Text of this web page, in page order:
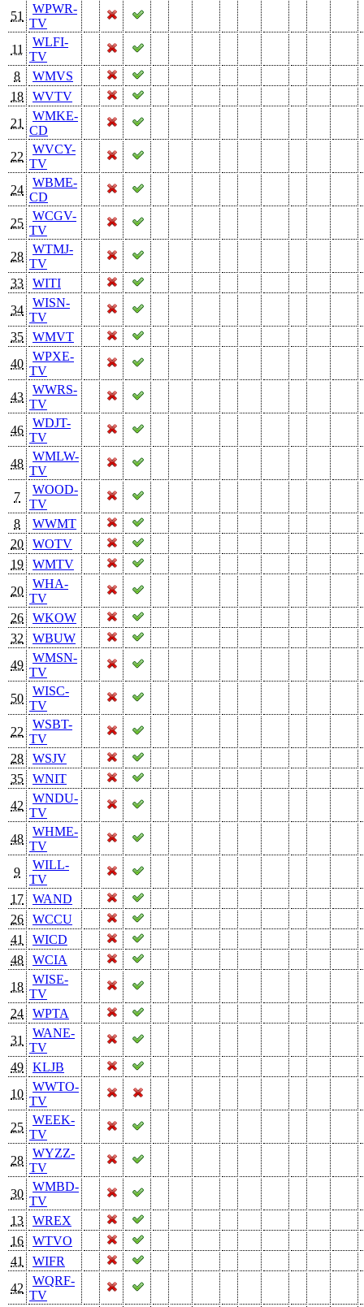
51
WPWR-
TV
11
WLFI-
TV
8
WMVS
18
WVTV
21
WMKE-
CD
22
WVCY-
TV
24
WBME-
CD
25
WCGV-
TV
28
WTMJ-
TV
33
WITI
34
WISN-
TV
35
WMVT
40
WPXE-
TV
43
WWRS-
TV
46
WDJT-
TV
48
WMLW-
TV
7
WOOD-
TV
8
WWMT
20
WOTV
19
WMTV
20
WHA-
TV
26
WKOW
32
WBUW
49
WMSN-
TV
50
WISC-
TV
22
WSBT-
TV
28
WSJV
35
WNIT
42
WNDU-
TV
48
WHME-
TV
9
WILL-
TV
17
WAND
26
WCCU
41
WICD
48
WCIA
18
WISE-
TV
24
WPTA
31
WANE-
TV
49
KLJB
10
WWTO-
TV
25
WEEK-
TV
28
WYZZ-
TV
30
WMBD-
TV
13
WREX
16
WTVO
41
WIFR
42
WQRF-
TV